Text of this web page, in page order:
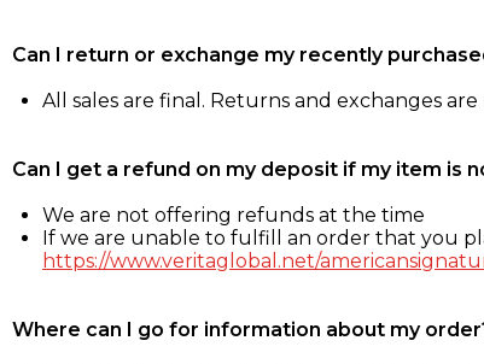
Can I return or exchange my recently
All sales are final. Returns and exchanges
Can I get a refund on my deposit if my item is
We are not offering refunds at the time
If we are unable to fulfill an order that you
https://www.veritaglobal.net/
Where can I go for information about my